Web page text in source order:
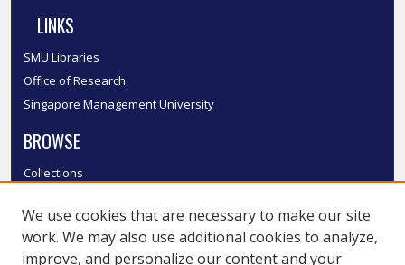
LINKS
SMU Libraries
Office of Research
Singapore Management University
BROWSE
Collections
Authors
SMU Authors
We use cookies that are necessary to make our site
work. We may also use additional cookies to analyze,
improve, and personalize our content and your